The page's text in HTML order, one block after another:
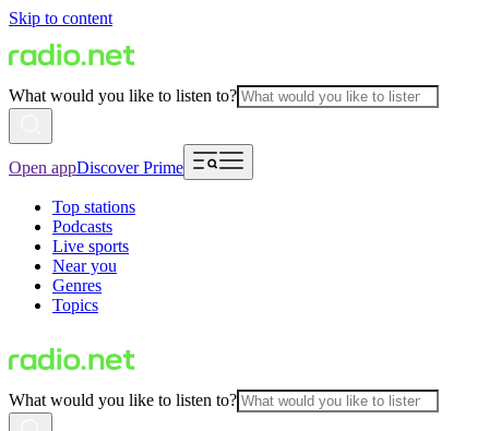
Skip to content
What would you like to listen to?
Open appDiscover Prime
Top stations
Podcasts
Live sports
Near you
Genres
Topics
What would you like to listen to?